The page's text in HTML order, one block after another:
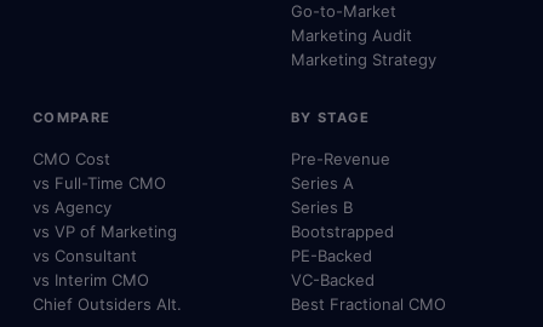
Go-to-Market
Marketing Audit
Marketing Strategy
COMPARE
CMO Cost
vs Full-Time CMO
vs Agency
vs VP of Marketing
vs Consultant
vs Interim CMO
Chief Outsiders Alt.
BY STAGE
Pre-Revenue
Series A
Series B
Bootstrapped
PE-Backed
VC-Backed
Best Fractional CMO